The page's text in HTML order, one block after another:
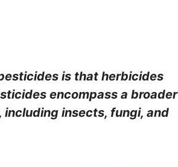
is that herbicides
encompass a broader
insects, fungi, and